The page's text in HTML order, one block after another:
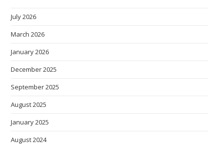
July 2026
March 2026
January 2026
December 2025
September 2025
August 2025
January 2025
August 2024